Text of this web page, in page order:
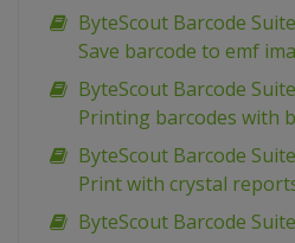
ByteScout Barcode
Save barcode to emf
ByteScout Barcode
Printing barcodes with
ByteScout Barcode
Print with crystal
ByteScout Barcode